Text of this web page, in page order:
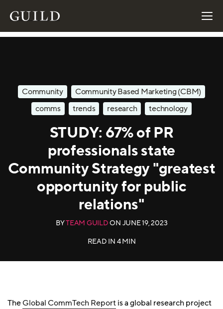
Community
Community Based Marketing (CBM)
comms
trends research technology
STUDY: 67% of PR
professionals state
Community Strategy "greatest
opportunity for public
relations"
BYTEAM GUILDON JUNE 19, 2023
READ IN 4 MIN
TheGlobal CommTech Reportis a global research project